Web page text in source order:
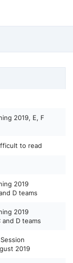
2019, E, F
to read
2019
D teams
2019
D teams
2019